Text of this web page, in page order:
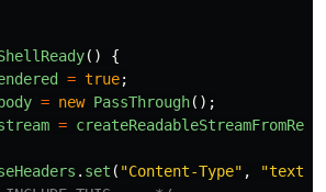
()
{
= true;
body = new PassThrough();
=
. set ( "Content-Type" , "text/